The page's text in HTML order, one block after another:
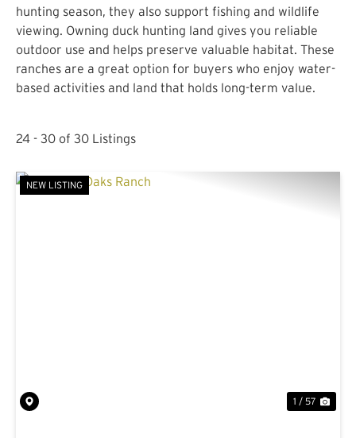
hunting season, they also support fishing and wildlife
viewing. Owning duck hunting land gives you reliable
outdoor use and helps preserve valuable habitat. These
ranches are a great option for buyers who enjoy water-
based activities and land that holds long-term value.
24 - 30 of 30 Listings
NEW LISTING
1 / 57